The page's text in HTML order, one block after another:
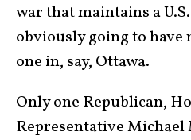
war that maintains a
obviously going to
one in, say, Ottawa.
Only one Republican,
Representative Michael